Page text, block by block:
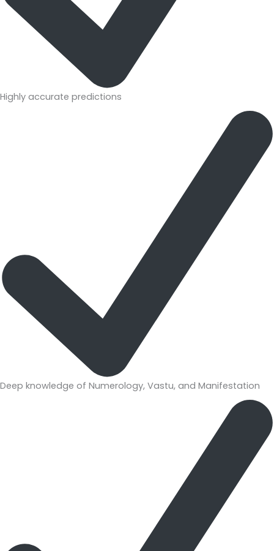
Highly accurate predictions
Deep knowledge of Numerology, Vastu, and Manifestation